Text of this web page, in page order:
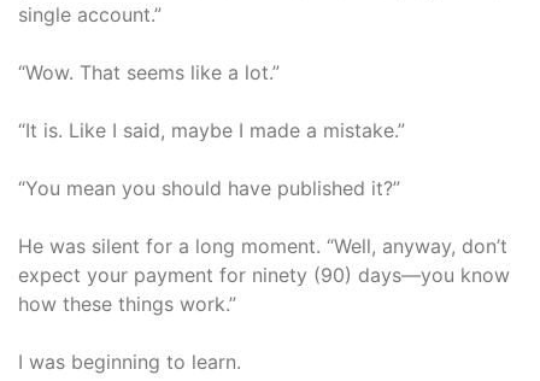
single account.”
“Wow. That seems like a lot.”
“It is. Like I said, maybe I made a mistake.”
“You mean you should have published it?”
He was silent for a long moment. “Well, anyway, don’t
expect your payment for ninety (90) days—you know
how these things work.”
I was beginning to learn.